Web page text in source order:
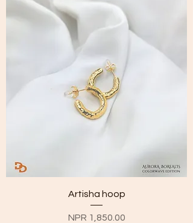
Artisha hoop
Price
NPR 1,850.00